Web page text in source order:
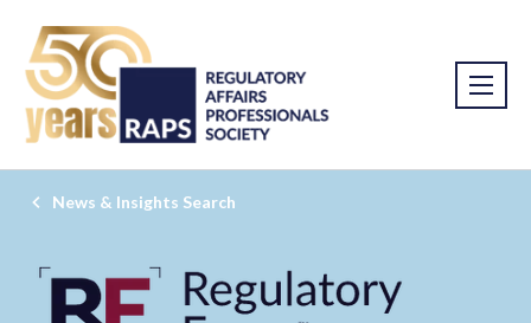
News & Insights Search